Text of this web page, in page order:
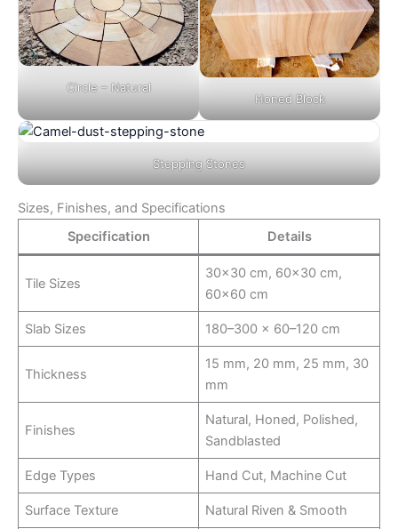
Circle – Natural
Honed Block
Stepping Stones
Sizes, Finishes, and Specifications
Specification
Details
Tile Sizes
30×30 cm, 60×30 cm,
60×60 cm
Slab Sizes 180–300 × 60–120 cm
Thickness
15 mm, 20 mm, 25 mm, 30
mm
Finishes
Natural, Honed, Polished,
Sandblasted
Edge Types Hand Cut, Machine Cut
Surface Texture Natural Riven & Smooth